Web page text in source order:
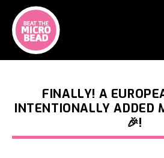
content
FINALLY! A
INTENTIONALLY ADDED
🎉!